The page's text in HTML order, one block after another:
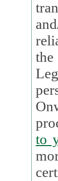
transferred from
reliance on
Legal